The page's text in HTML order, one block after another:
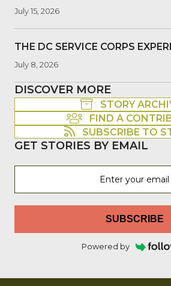
July 15, 2026
THE DC SERVICE CORPS
July 8, 2026
DISCOVER MORE
STORY
FIND A
SUBSCRIBE TO
GET STORIES BY EMAIL
SUBSCRIBE
Powered by